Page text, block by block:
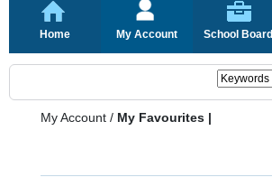
Home My Account School Board
My Account / My Favourites |